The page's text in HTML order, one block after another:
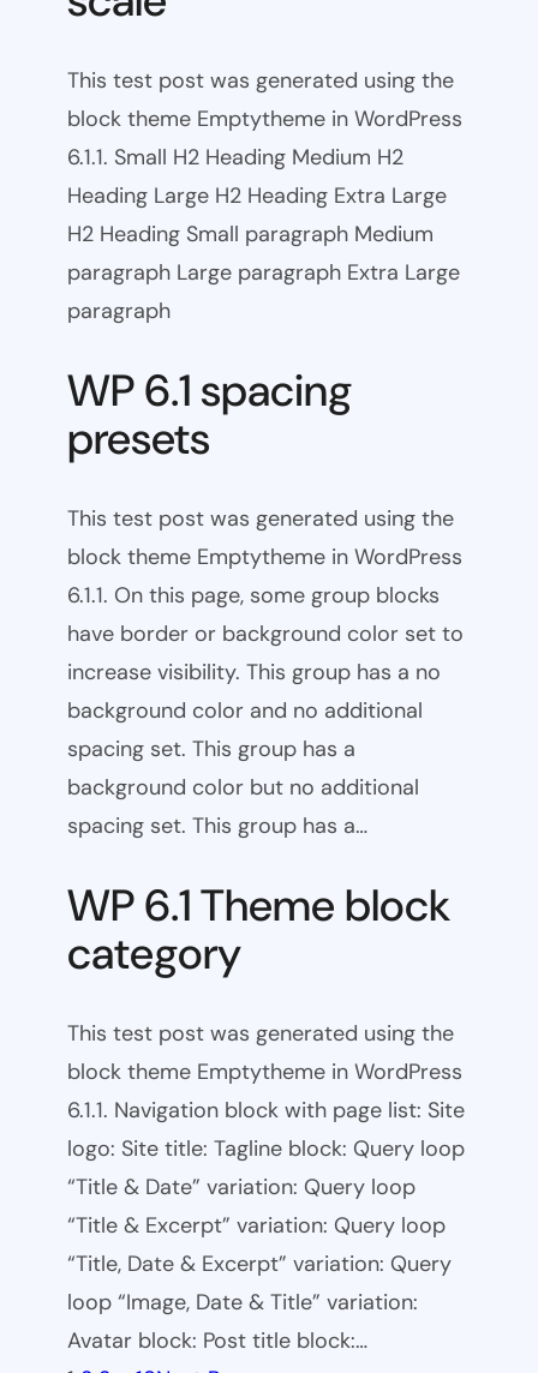
This test post was generated using the
block theme Emptytheme in WordPress
6.1.1. Small H2 Heading Medium H2
Heading Large H2 Heading Extra Large
H2 Heading Small paragraph Medium
paragraph Large paragraph Extra Large
paragraph
WP 6.1 spacing
presets
This test post was generated using the
block theme Emptytheme in WordPress
6.1.1. On this page, some group blocks
have border or background color set to
increase visibility. This group has a no
background color and no additional
spacing set. This group has a
background color but no additional
spacing set. This group has a…
WP 6.1 Theme block
category
This test post was generated using the
block theme Emptytheme in WordPress
6.1.1. Navigation block with page list: Site
logo: Site title: Tagline block: Query loop
“Title & Date” variation: Query loop
“Title & Excerpt” variation: Query loop
“Title, Date & Excerpt” variation: Query
loop “Image, Date & Title” variation:
Avatar block: Post title block:…